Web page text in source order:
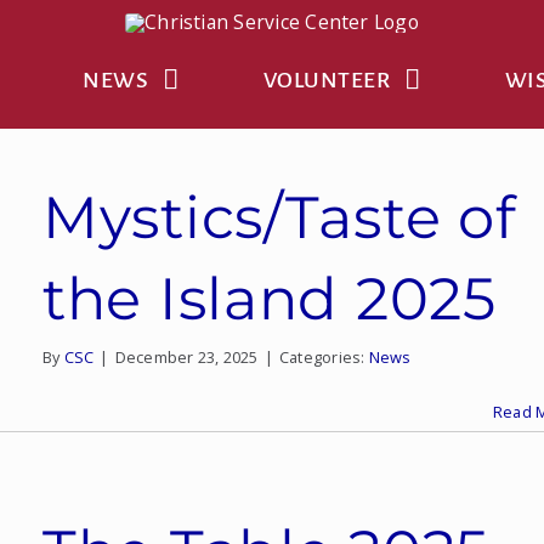
NEWS VOLUNTEER
Mystics/Taste of
the Island 2025
ByCSC | December 23, 2025 | Categories: News
Read